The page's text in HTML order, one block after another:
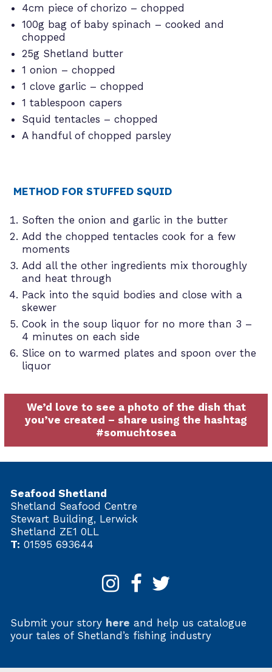
4cm piece of chorizo – chopped
100g bag of baby spinach – cooked and
chopped
25g Shetland butter
1 onion – chopped
1 clove garlic – chopped
1 tablespoon capers
Squid tentacles – chopped
A handful of chopped parsley
METHOD FOR STUFFED SQUID
Soften the onion and garlic in the butter
Add the chopped tentacles cook for a few
moments
Add all the other ingredients mix thoroughly
and heat through
Pack into the squid bodies and close with a
skewer
Cook in the soup liquor for no more than 3 –
4 minutes on each side
Slice on to warmed plates and spoon over the
liquor
We’d love to see a photo of the dish that
you’ve created – share using the hashtag
#somuchtosea
Seafood Shetland
Shetland Seafood Centre
Stewart Building, Lerwick
Shetland ZE1 0LL
T: 01595 693644
Submit your story here and help us catalogue
your tales of Shetland’s fishing industry